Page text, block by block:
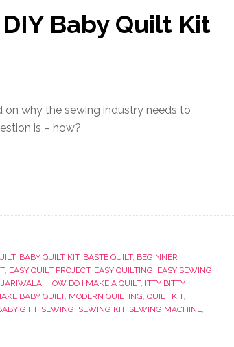
Baby Quilt Kit
on why the sewing industry needs to
is – how?
, BABY QUILT KIT, BASTE QUILT, BEGINNER
, EASY QUILT PROJECT, EASY QUILTING, EASY SEWING
, HOW DO I MAKE A QUILT, ITTY BITTY
BABY QUILT, MODERN QUILTING, QUILT KIT,
GIFT, SEWING, SEWING KIT, SEWING MACHINE,